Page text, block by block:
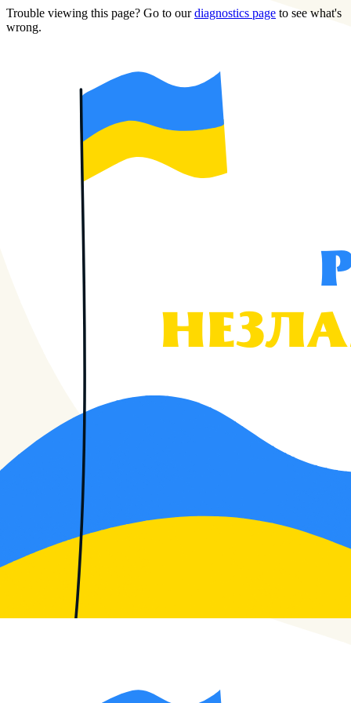
Trouble viewing this page? Go to ourdiagnostics page to see what's
wrong.